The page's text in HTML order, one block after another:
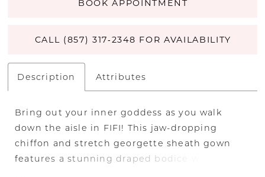
BOOK APPOINTMENT
CALL (857) 317‑2348 FOR AVAILABILITY
Description Attributes
Bring out your inner goddess as you walk
down the aisle in FIFI! This jaw-dropping
chiffon and stretch georgette sheath gown
features a stunning draped bodice with